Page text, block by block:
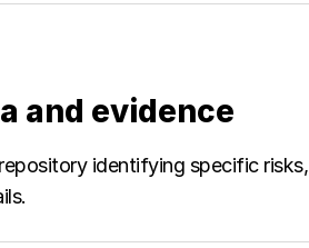
and evidence
identifying specific risks,